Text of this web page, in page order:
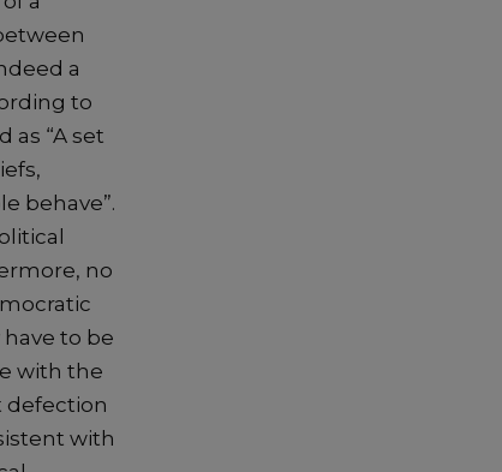
a
to
as “A set
behave”.
no
to be
with the
defection
with